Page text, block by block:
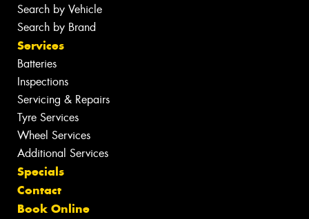
Search by Vehicle
Search by Brand
Services
Batteries
Inspections
Servicing & Repairs
Tyre Services
Wheel Services
Additional Services
Specials
Contact
Book Online